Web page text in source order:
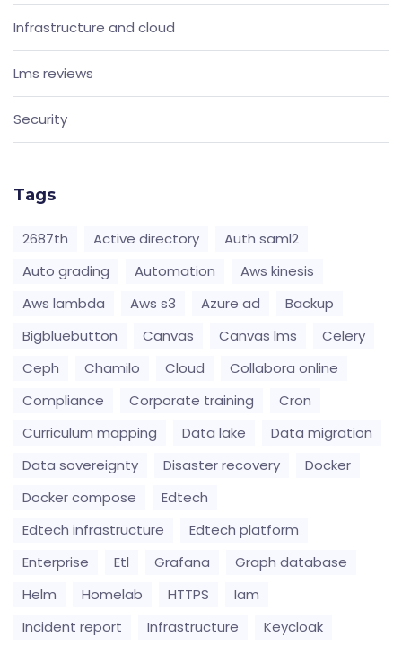
Infrastructure and cloud
Lms reviews
Security
Tags
2687th Active directory
Auth saml2
Auto grading
Automation
Aws kinesis
Aws lambda
Aws s3 Azure ad
Backup
Bigbluebutton
Canvas Canvas lms
Celery
Ceph
Chamilo Cloud
Collabora online
Compliance
Corporate training
Cron
Curriculum mapping
Data lake
Data migration
Data sovereignty
Disaster recovery
Docker
Docker compose
Edtech
Edtech infrastructure
Edtech platform
Enterprise
Etl Grafana
Graph database
Helm
Homelab HTTPS
Iam
Incident report
Infrastructure
Keycloak